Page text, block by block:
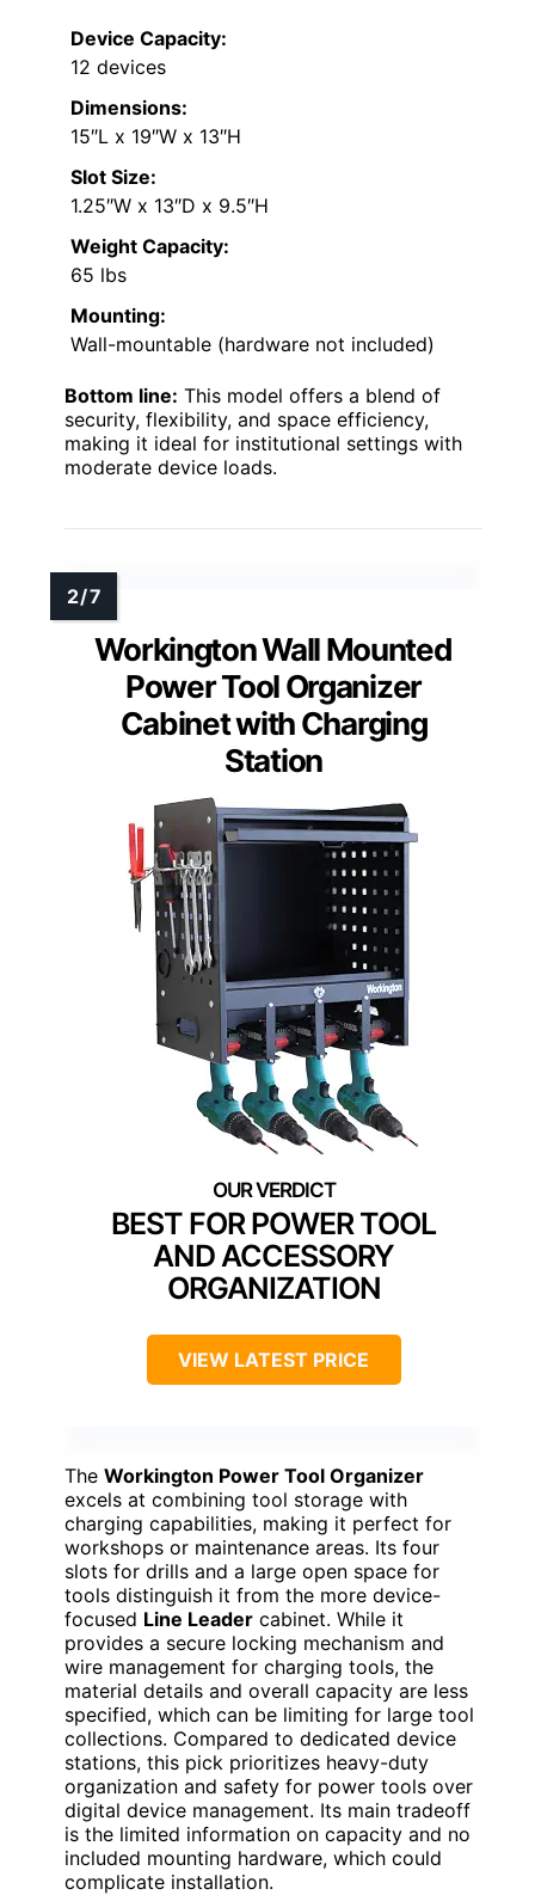
Device Capacity:
12 devices
Dimensions:
15″L x 19″W x 13″H
Slot Size:
1.25″W x 13″D x 9.5″H
Weight Capacity:
65 lbs
Mounting:
Wall-mountable (hardware not included)
Bottom line: This model offers a blend of
security, flexibility, and space efficiency,
making it ideal for institutional settings with
moderate device loads.
Workington Wall Mounted
Power Tool Organizer
Cabinet with Charging
Station
BEST FOR POWER TOOL
AND ACCESSORY
ORGANIZATION
VIEW LATEST PRICE
The Workington Power Tool Organizer
excels at combining tool storage with
charging capabilities, making it perfect for
workshops or maintenance areas. Its four
slots for drills and a large open space for
tools distinguish it from the more device-
focused Line Leader cabinet. While it
provides a secure locking mechanism and
wire management for charging tools, the
material details and overall capacity are less
specified, which can be limiting for large tool
collections. Compared to dedicated device
stations, this pick prioritizes heavy-duty
organization and safety for power tools over
digital device management. Its main tradeoff
is the limited information on capacity and no
included mounting hardware, which could
complicate installation.